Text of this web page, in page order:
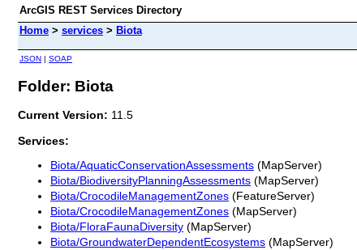
ArcGIS REST Services Directory
Home > services > Biota
JSON | SOAP
Folder: Biota
Current Version: 11.5
Services:
Biota/AquaticConservationAssessments (MapServer)
Biota/BiodiversityPlanningAssessments (MapServer)
Biota/CrocodileManagementZones (FeatureServer)
Biota/CrocodileManagementZones (MapServer)
Biota/FloraFaunaDiversity (MapServer)
Biota/GroundwaterDependentEcosystems (MapServer)